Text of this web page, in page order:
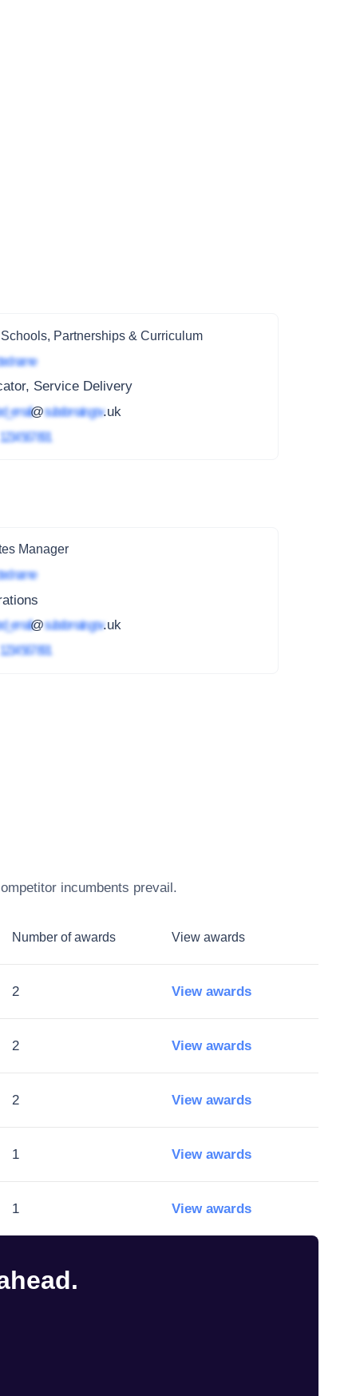
Partnerships & Curriculum
name
Service Delivery
@subdomain.gov.uk
1234 567 891
Manager
name
@subdomain.gov.uk
1234 567 891
incumbents prevail.
Number of awards View awards
2 View awards
2 View awards
2 View awards
1 View awards
1 View awards